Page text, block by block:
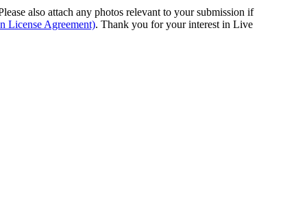
also attach any photos relevant to your submission if
License Agreement). Thank you for your interest in Live